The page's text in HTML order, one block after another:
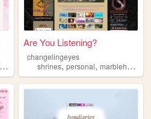
,pixels
Are You Listening?
changelingeyes
shrines,personal,marblehornets